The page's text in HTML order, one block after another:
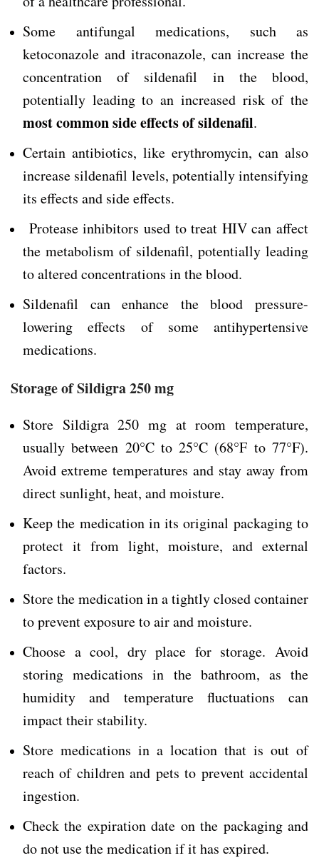
Some antifungal medications, such as
ketoconazole and itraconazole, can increase the
concentration of sildenafil in the blood,
potentially leading to an increased risk of the
most common side effects of sildenafil.
Certain antibiotics, like erythromycin, can also
increase sildenafil levels, potentially intensifying
its effects and side effects.
Protease inhibitors used to treat HIV can affect
the metabolism of sildenafil, potentially leading
to altered concentrations in the blood.
Sildenafil can enhance the blood pressure-
lowering effects of some antihypertensive
medications.
Storage of Sildigra 250 mg
Store Sildigra 250 mg at room temperature,
usually between 20°C to 25°C (68°F to 77°F).
Avoid extreme temperatures and stay away from
direct sunlight, heat, and moisture.
Keep the medication in its original packaging to
protect it from light, moisture, and external
factors.
Store the medication in a tightly closed container
to prevent exposure to air and moisture.
Choose a cool, dry place for storage. Avoid
storing medications in the bathroom, as the
humidity and temperature fluctuations can
impact their stability.
Store medications in a location that is out of
reach of children and pets to prevent accidental
ingestion.
Check the expiration date on the packaging and
do not use the medication if it has expired.